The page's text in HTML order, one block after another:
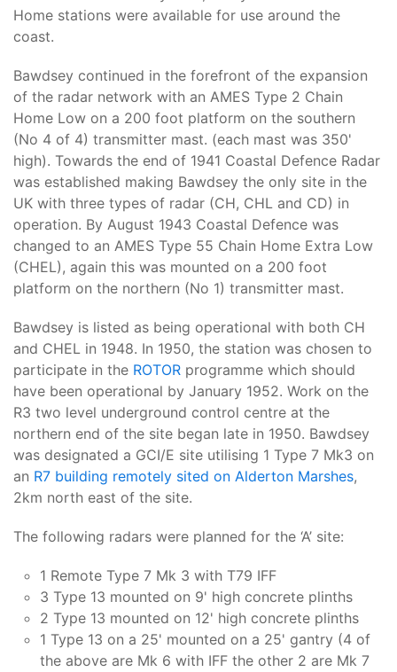
Home stations were available for use around the
coast.
Bawdsey continued in the forefront of the expansion
of the radar network with an AMES Type 2 Chain
Home Low on a 200 foot platform on the southern
(No 4 of 4) transmitter mast. (each mast was 350'
high). Towards the end of 1941 Coastal Defence Radar
was established making Bawdsey the only site in the
UK with three types of radar (CH, CHL and CD) in
operation. By August 1943 Coastal Defence was
changed to an AMES Type 55 Chain Home Extra Low
(CHEL), again this was mounted on a 200 foot
platform on the northern (No 1) transmitter mast.
Bawdsey is listed as being operational with both CH
and CHEL in 1948. In 1950, the station was chosen to
participate in the ROTOR programme which should
have been operational by January 1952. Work on the
R3 two level underground control centre at the
northern end of the site began late in 1950. Bawdsey
was designated a GCI/E site utilising 1 Type 7 Mk3 on
an R7 building remotely sited on Alderton Marshes,
2km north east of the site.
The following radars were planned for the ‘A’ site:
1 Remote Type 7 Mk 3 with T79 IFF
3 Type 13 mounted on 9' high concrete plinths
2 Type 13 mounted on 12' high concrete plinths
1 Type 13 on a 25' mounted on a 25' gantry (4 of
the above are Mk 6 with IFF the other 2 are Mk 7